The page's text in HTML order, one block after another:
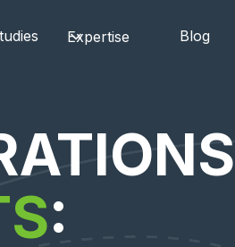
Expertise Blog
: